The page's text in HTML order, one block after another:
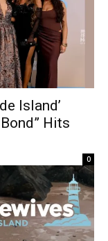
Island’
Hits
0